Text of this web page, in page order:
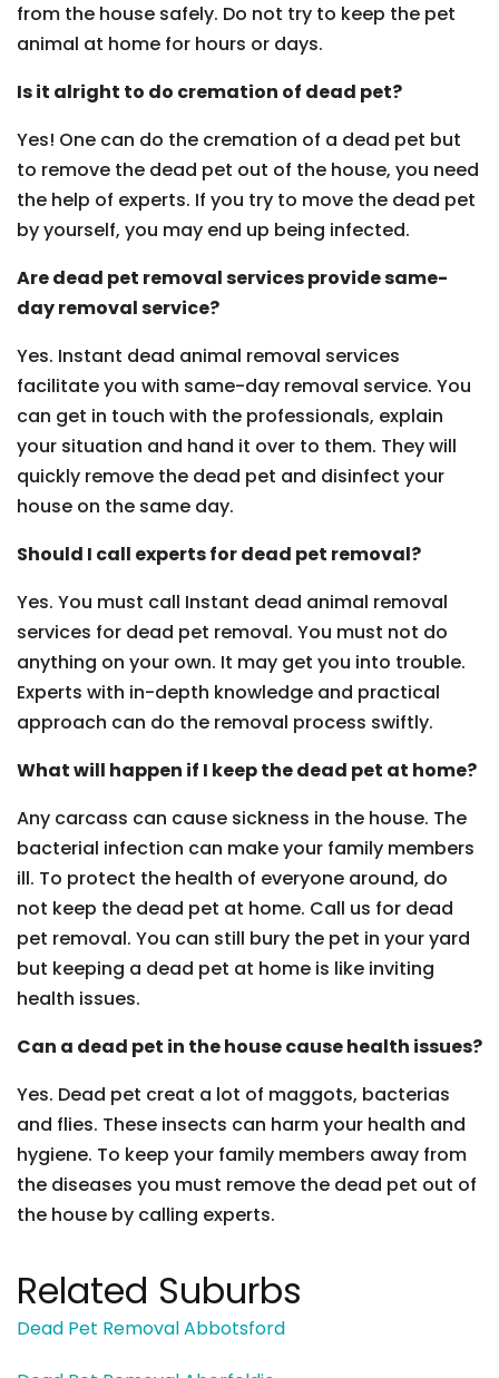
from the house safely. Do not try to keep the pet
animal at home for hours or days.
Is it alright to do cremation of dead pet?
Yes! One can do the cremation of a dead pet but
to remove the dead pet out of the house, you need
the help of experts. If you try to move the dead pet
by yourself, you may end up being infected.
Are dead pet removal services provide same-
day removal service?
Yes. Instant dead animal removal services
facilitate you with same-day removal service. You
can get in touch with the professionals, explain
your situation and hand it over to them. They will
quickly remove the dead pet and disinfect your
house on the same day.
Should I call experts for dead pet removal?
Yes. You must call Instant dead animal removal
services for dead pet removal. You must not do
anything on your own. It may get you into trouble.
Experts with in-depth knowledge and practical
approach can do the removal process swiftly.
What will happen if I keep the dead pet at home?
Any carcass can cause sickness in the house. The
bacterial infection can make your family members
ill. To protect the health of everyone around, do
not keep the dead pet at home. Call us for dead
pet removal. You can still bury the pet in your yard
but keeping a dead pet at home is like inviting
health issues.
Can a dead pet in the house cause health issues?
Yes. Dead pet creat a lot of maggots, bacterias
and flies. These insects can harm your health and
hygiene. To keep your family members away from
the diseases you must remove the dead pet out of
the house by calling experts.
Related Suburbs
Dead Pet Removal Abbotsford